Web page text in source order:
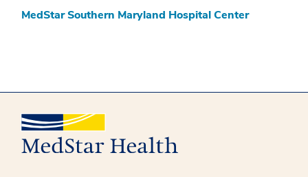
MedStar Southern Maryland Hospital Center